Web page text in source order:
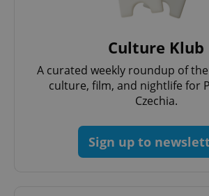
Culture Klub
A curated weekly roundup of
culture, film, and nightlife for
Czechia.
Sign up to